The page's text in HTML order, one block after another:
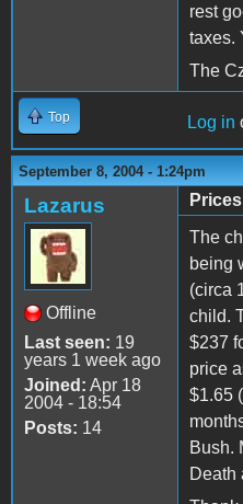
rest
taxes.
The
Top Log in
September 8, 2004 - 1:24pm
Lazarus
Offline
Last seen: 19
years 1 week ago
Joined: Apr 18
2004 - 18:54
Posts: 14
The
being
(circa
child.
$237
price
$1.65
Bush.
Death